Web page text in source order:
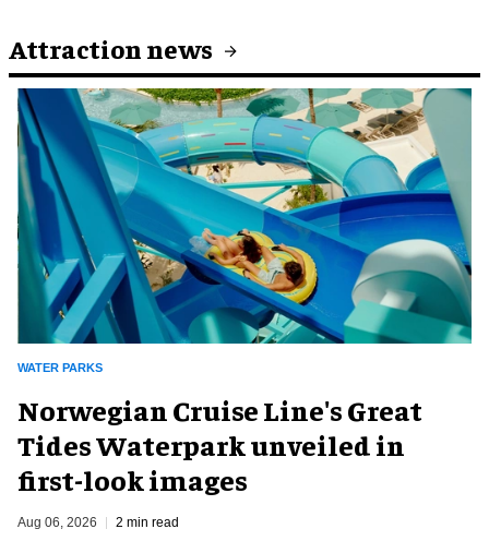
Attraction news
WATER PARKS
Norwegian Cruise Line's Great
Tides Waterpark unveiled in
first-look images
Aug 06, 2026 2 min read